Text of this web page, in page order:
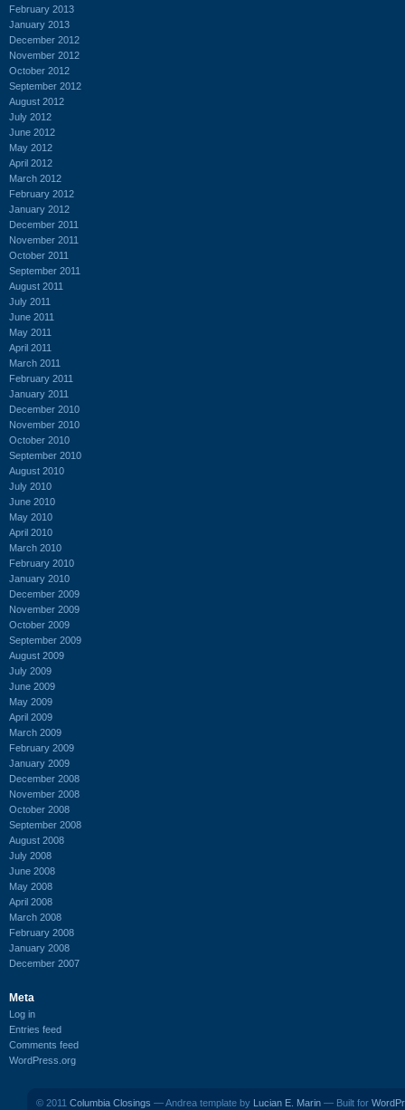
February 2013
January 2013
December 2012
November 2012
October 2012
September 2012
August 2012
July 2012
June 2012
May 2012
April 2012
March 2012
February 2012
January 2012
December 2011
November 2011
October 2011
September 2011
August 2011
July 2011
June 2011
May 2011
April 2011
March 2011
February 2011
January 2011
December 2010
November 2010
October 2010
September 2010
August 2010
July 2010
June 2010
May 2010
April 2010
March 2010
February 2010
January 2010
December 2009
November 2009
October 2009
September 2009
August 2009
July 2009
June 2009
May 2009
April 2009
March 2009
February 2009
January 2009
December 2008
November 2008
October 2008
September 2008
August 2008
July 2008
June 2008
May 2008
April 2008
March 2008
February 2008
January 2008
December 2007
Meta
Log in
Entries feed
Comments feed
WordPress.org
© 2011 Columbia Closings — Andrea template by Lucian E. Marin — Built for